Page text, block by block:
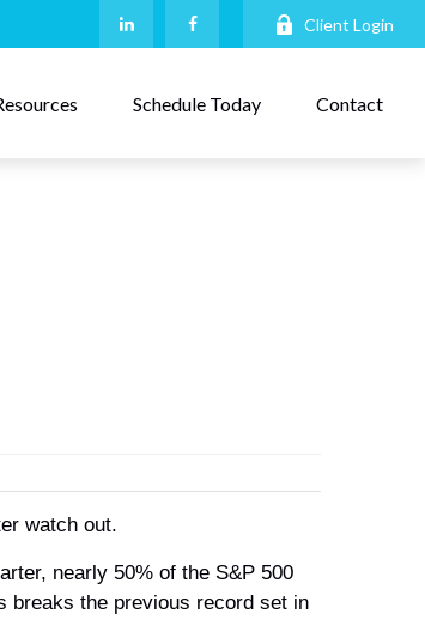
Client Login
Schedule Today Contact
watch out.
nearly 50% of the S&P 500
breaks the previous record set in